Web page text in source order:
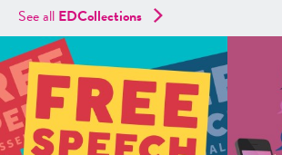
See all EDCollections